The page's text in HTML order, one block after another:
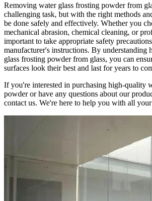
Removing water glass frosting powder from
challenging task, but with the right methods
be done safely and effectively. Whether you
mechanical abrasion, chemical cleaning, or
important to take appropriate safety
manufacturer's instructions. By understanding
glass frosting powder from glass, you can
surfaces look their best and last for years to
If you're interested in purchasing high-quality
powder or have any questions about our
contact us. We're here to help you with all